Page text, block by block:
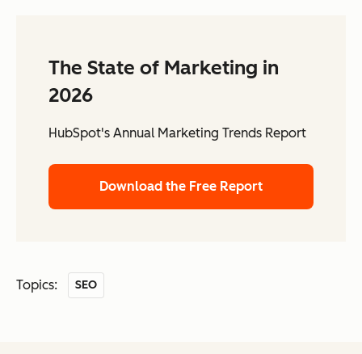
The State of Marketing in
2026
HubSpot's Annual Marketing Trends Report
Download the Free Report
Topics: SEO